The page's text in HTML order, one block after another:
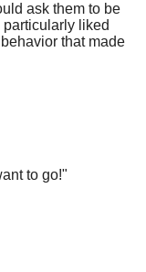
ask them to be
liked
that made
to go!"